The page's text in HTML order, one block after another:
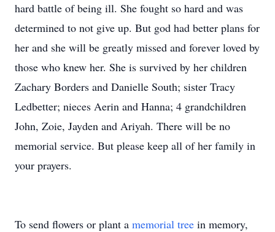
hard battle of being ill. She fought so hard and was
determined to not give up. But god had better plans for
her and she will be greatly missed and forever loved by
those who knew her. She is survived by her children
Zachary Borders and Danielle South; sister Tracy
Ledbetter; nieces Aerin and Hanna; 4 grandchildren
John, Zoie, Jayden and Ariyah. There will be no
memorial service. But please keep all of her family in
your prayers.
To send flowers or plant a memorial tree in memory,